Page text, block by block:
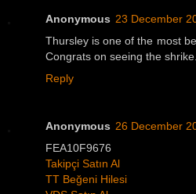
Anonymous 23 December
Thursley is one of the most
Congrats on seeing the
Reply
Anonymous 26 December
FEA10F9676
Takipçi Satın Al
TT Beğeni Hilesi